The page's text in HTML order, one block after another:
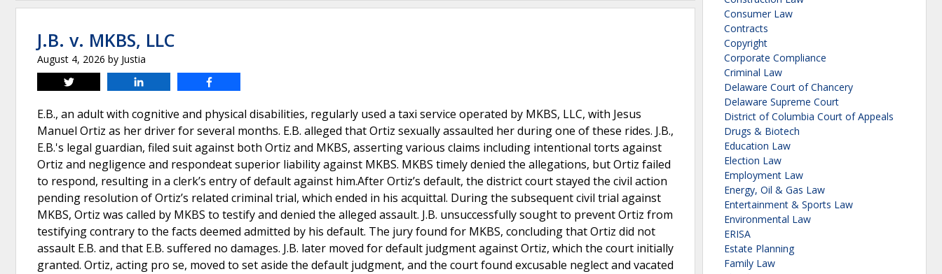
J.B. v. MKBS, LLC
August 4, 2026 by Justia
Tweet
E.B., an adult with cognitive and physical disabilities, regularly used a taxi service operated by MKBS, LLC, with Jesus
Manuel Ortiz as her driver for several months. E.B. alleged that Ortiz sexually assaulted her during one of these rides. J.B.,
E.B.'s legal guardian, filed suit against both Ortiz and MKBS, asserting various claims including intentional torts against
Ortiz and negligence and respondeat superior liability against MKBS. MKBS timely denied the allegations, but Ortiz failed
to respond, resulting in a clerk’s entry of default against him.After Ortiz’s default, the district court stayed the civil action
pending resolution of Ortiz’s related criminal trial, which ended in his acquittal. During the subsequent civil trial against
MKBS, Ortiz was called by MKBS to testify and denied the alleged assault. J.B. unsuccessfully sought to prevent Ortiz from
testifying contrary to the facts deemed admitted by his default. The jury found for MKBS, concluding that Ortiz did not
assault E.B. and that E.B. suffered no damages. J.B. later moved for default judgment against Ortiz, which the court initially
granted. Ortiz, acting pro se, moved to set aside the default judgment, and the court found excusable neglect and vacated
Consumer Law
Contracts
Copyright
Corporate Compliance
Criminal Law
Delaware Court of Chancery
Delaware Supreme Court
District of Columbia Court of Appeals
Drugs & Biotech
Education Law
Election Law
Employment Law
Energy, Oil & Gas Law
Entertainment & Sports Law
Environmental Law
ERISA
Estate Planning
Family Law